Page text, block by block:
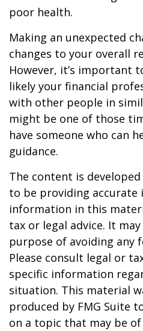
poor health.
Making an unexpected
changes to your overall
However, it’s important
likely your financial
with other people in
might be one of those
have someone who can
guidance.
The content is
to be providing accurate
information in this
tax or legal advice. It
purpose of avoiding any
Please consult legal or
specific information
situation. This material
produced by FMG Suite
on a topic that may be of